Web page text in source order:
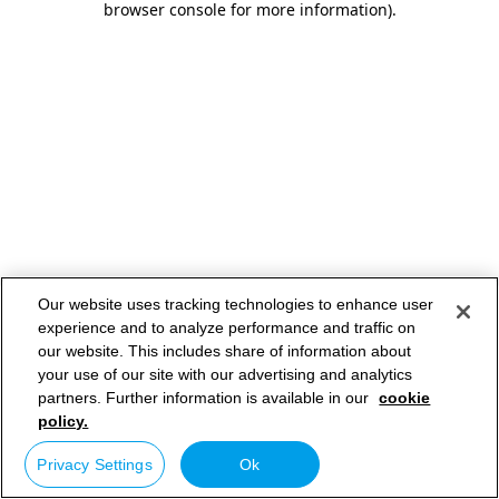
browser console for more information).
Our website uses tracking technologies to enhance user
experience and to analyze performance and traffic on
our website. This includes share of information about
your use of our site with our advertising and analytics
partners. Further information is available in our cookie
policy.
Privacy Settings Ok